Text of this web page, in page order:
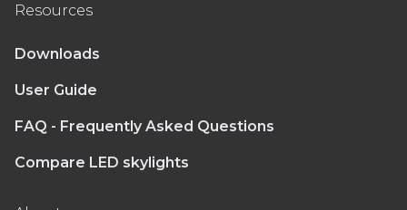
Resources
Downloads
User Guide
FAQ - Frequently Asked Questions
Compare LED skylights